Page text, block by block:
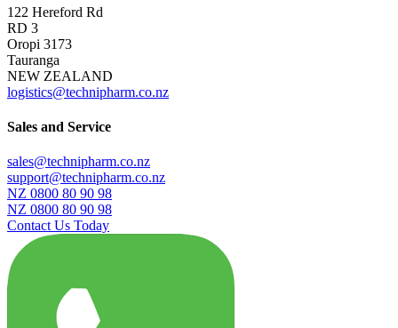
122 Hereford Rd
RD 3
Oropi 3173
Tauranga
NEW ZEALAND
logistics@technipharm.co.nz
Sales and Service
sales@technipharm.co.nz
support@technipharm.co.nz
NZ 0800 80 90 98
NZ 0800 80 90 98
Contact Us Today